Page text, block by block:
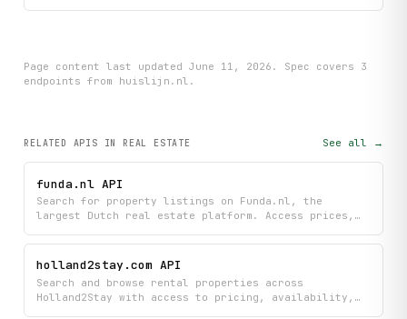
Page content last updated June 11, 2026 . Spec covers 3
endpoints from huislijn.nl .
RELATED APIS IN REAL ESTATE See all →
funda.nl API
Search for property listings on Funda.nl, the
largest Dutch real estate platform. Access prices,
information across Dutch cities and neighbourhoods.
Supports paginated browsing and bulk retrieval of
listings by area.
holland2stay.com API
Search and browse rental properties across
Holland2Stay with access to pricing, availability,